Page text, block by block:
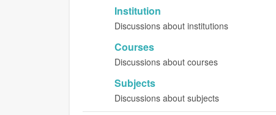
Institution
Discussions about institutions
Courses
Discussions about courses
Subjects
Discussions about subjects